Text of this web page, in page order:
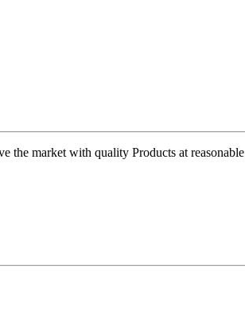
market with quality Products at